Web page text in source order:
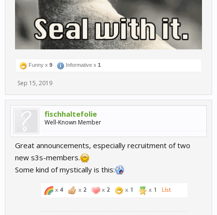
Funny x 9 Informative x 1
Sep 15, 2019
fischhaltefolie
Well-Known Member
Great announcements, especially recruitment of two
new s3s-members.
Some kind of mystically is this: